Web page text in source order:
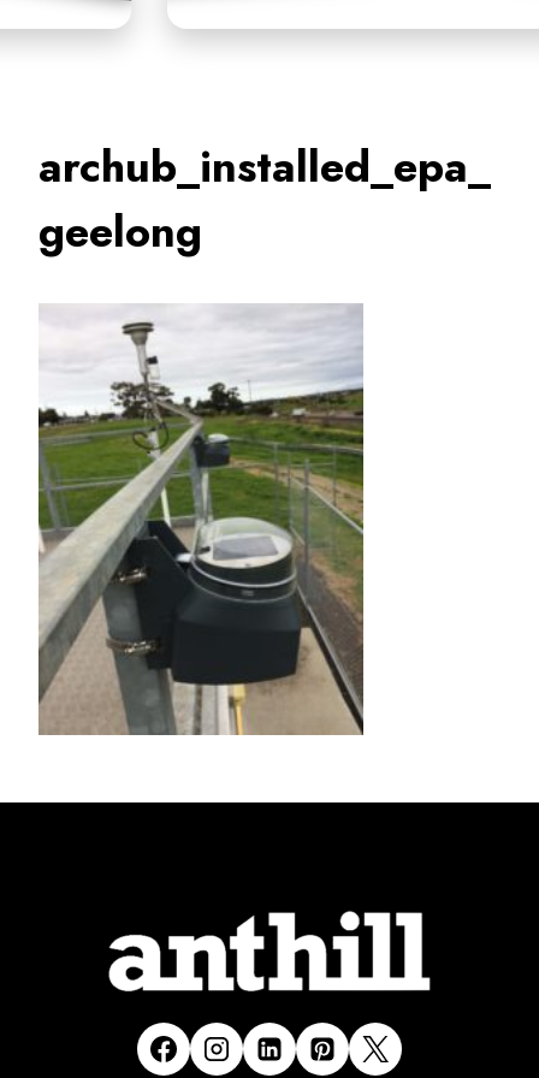
archub_installed_epa_
geelong